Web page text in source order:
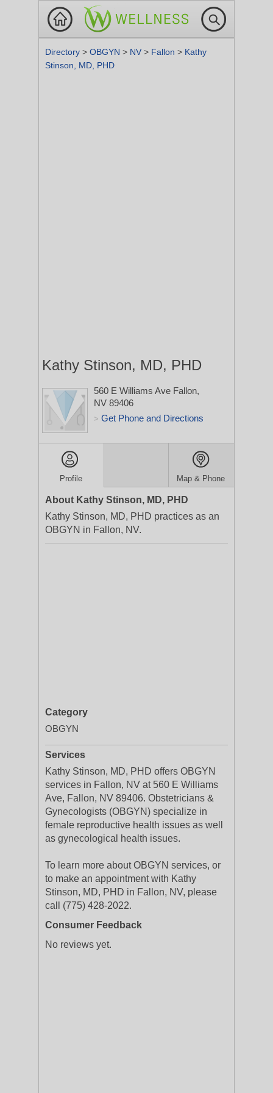
Directory > OBGYN > NV > Fallon > Kathy
Stinson, MD, PHD
Kathy Stinson, MD, PHD
560 E Williams Ave Fallon,
NV 89406
> Get Phone and Directions
Profile Map & Phone
About Kathy Stinson, MD, PHD
Kathy Stinson, MD, PHD practices as an
OBGYN in Fallon, NV.
Category
OBGYN
Services
Kathy Stinson, MD, PHD offers OBGYN
services in Fallon, NV at 560 E Williams
Ave, Fallon, NV 89406. Obstetricians &
Gynecologists (OBGYN) specialize in
female reproductive health issues as well
as gynecological health issues.
To learn more about OBGYN services, or
to make an appointment with Kathy
Stinson, MD, PHD in Fallon, NV, please
call (775) 428-2022.
Consumer Feedback
No reviews yet.